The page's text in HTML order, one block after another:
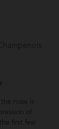
nose is
of
first few